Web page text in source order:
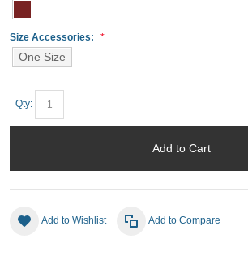
Size Accessories:
One Size
Qty:
Add to Cart
Add to Wishlist Add to Compare